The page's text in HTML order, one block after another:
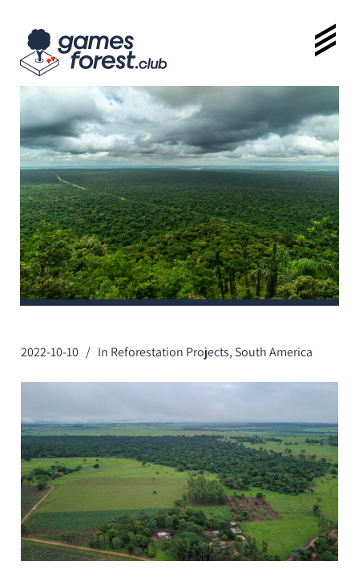
2022-10-10 In Reforestation Projects, South America